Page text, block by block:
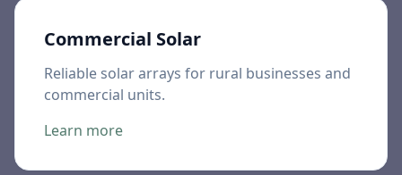
Commercial Solar
Reliable solar arrays for rural businesses and
commercial units.
Learn more